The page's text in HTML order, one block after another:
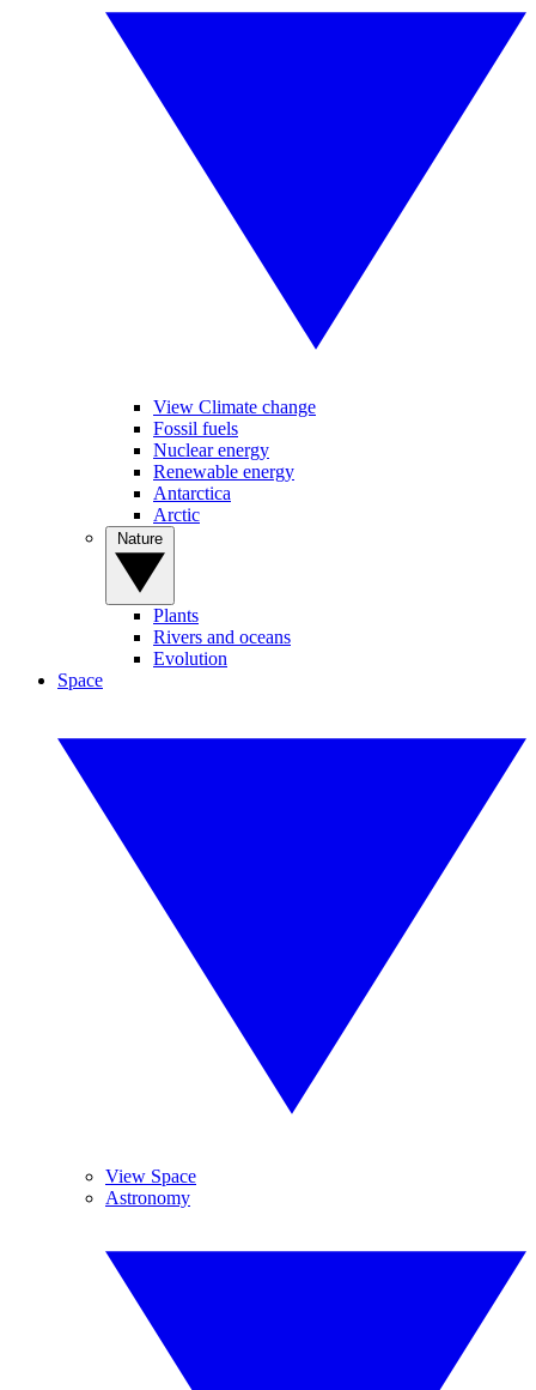
View Climate change
Fossil fuels
Nuclear energy
Renewable energy
Antarctica
Arctic
Plants
Rivers and oceans
Evolution
Space
View Space
Astronomy